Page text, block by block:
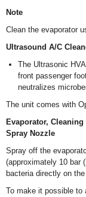
Note
Clean the evaporator
Ultrasound A/C
The Ultrasonic
front passenger
neutralizes
The unit comes with
Evaporator,
Spray Nozzle
Spray off the
(approximately 10 bar
bacteria directly on
To make it possible to